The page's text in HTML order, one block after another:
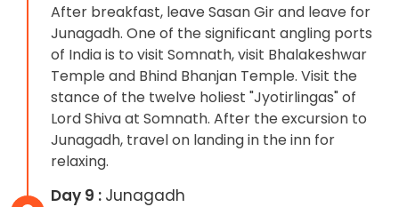
After breakfast, leave Sasan Gir and leave for
Junagadh. One of the significant angling ports
of India is to visit Somnath, visit Bhalakeshwar
Temple and Bhind Bhanjan Temple. Visit the
stance of the twelve holiest "Jyotirlingas" of
Lord Shiva at Somnath. After the excursion to
Junagadh, travel on landing in the inn for
relaxing.
Day 9 : Junagadh